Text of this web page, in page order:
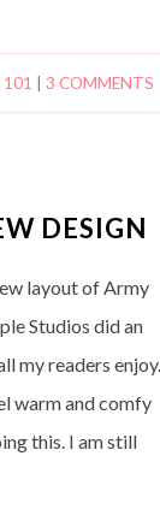
101 3 COMMENTS
DESIGN
layout of Army
Studios did an
my readers enjoy.
warm and comfy
this. I am still